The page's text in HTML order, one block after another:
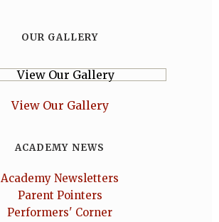
OUR GALLERY
View Our Gallery
ACADEMY NEWS
Academy Newsletters
Parent Pointers
Performers' Corner